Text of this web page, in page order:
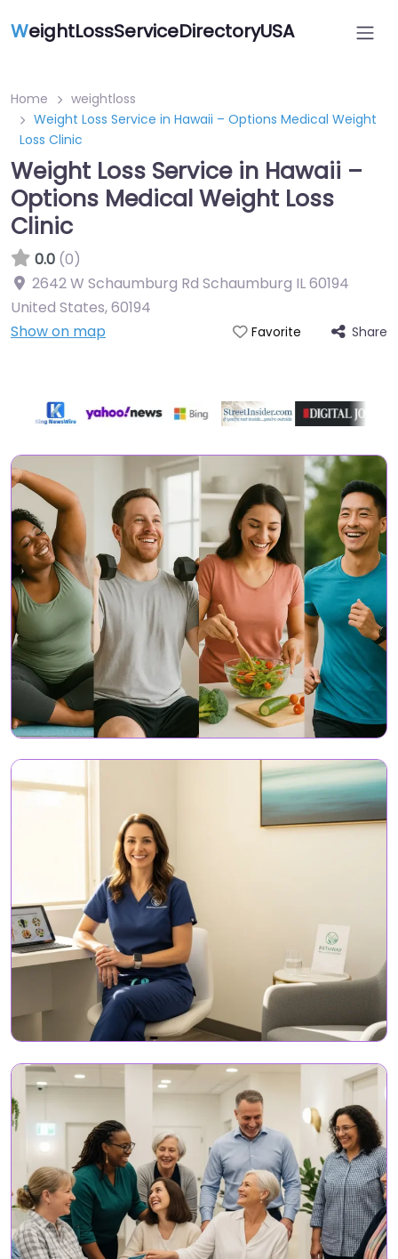
WeightLossServiceDirectoryUSA
Home
weightloss
Weight Loss Service in Hawaii – Options Medical Weight
Loss Clinic
Weight Loss Service in Hawaii –
Options Medical Weight Loss
Clinic
0.0 (0)
2642 W Schaumburg Rd Schaumburg IL 60194
United States,60194
Show on map
Favorite Share